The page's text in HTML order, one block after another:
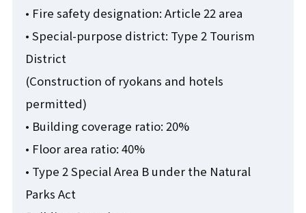
• Fire safety designation: Article 22 area
• Special-purpose district: Type 2 Tourism
District
(Construction of ryokans and hotels
permitted)
• Building coverage ratio: 20%
• Floor area ratio: 40%
• Type 2 Special Area B under the Natural
Parks Act